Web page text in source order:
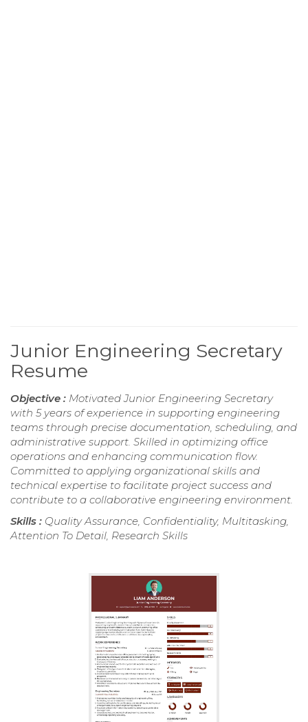
Junior Engineering Secretary
Resume
Objective : Motivated Junior Engineering Secretary
with 5 years of experience in supporting engineering
teams through precise documentation, scheduling, and
administrative support. Skilled in optimizing office
operations and enhancing communication flow.
Committed to applying organizational skills and
technical expertise to facilitate project success and
contribute to a collaborative engineering environment.
Skills : Quality Assurance, Confidentiality, Multitasking,
Attention To Detail, Research Skills